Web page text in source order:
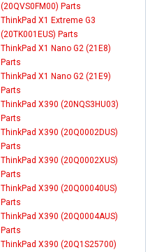
(20QVS0FM00) Parts
ThinkPad X1 Extreme G3
(20TK001EUS) Parts
ThinkPad X1 Nano G2 (21E8)
Parts
ThinkPad X1 Nano G2 (21E9)
Parts
ThinkPad X390 (20NQS3HU03)
Parts
ThinkPad X390 (20Q0002DUS)
Parts
ThinkPad X390 (20Q0002XUS)
Parts
ThinkPad X390 (20Q00040US)
Parts
ThinkPad X390 (20Q0004AUS)
Parts
ThinkPad X390 (20Q1S25700)